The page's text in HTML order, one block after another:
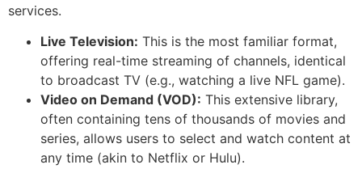
services.
Live Television: This is the most familiar format,
offering real-time streaming of channels, identical
to broadcast TV (e.g., watching a live NFL game).
Video on Demand (VOD): This extensive library,
often containing tens of thousands of movies and
series, allows users to select and watch content at
any time (akin to Netflix or Hulu).